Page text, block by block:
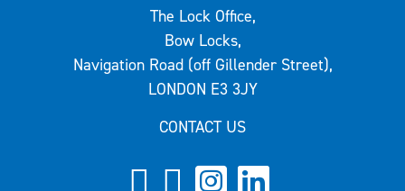
The Lock Office,
Bow Locks,
Navigation Road (off Gillender Street),
LONDON E3 3JY
CONTACT US